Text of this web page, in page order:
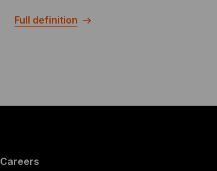
Full definition
Careers